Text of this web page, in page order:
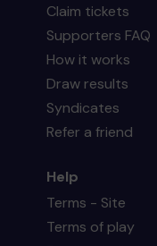
Claim tickets
Supporters FAQ
How it works
Draw results
Syndicates
Refer a friend
Help
Terms - Site
Terms of play